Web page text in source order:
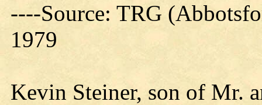
----Source: TRG
1979
Kevin Steiner, son of Mr.